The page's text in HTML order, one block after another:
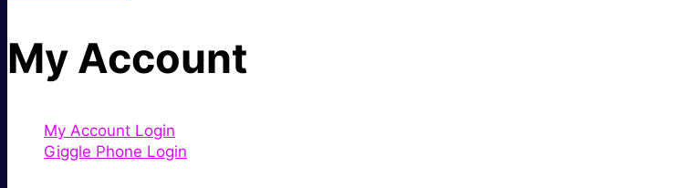
My Account
My Account Login
Giggle Phone Login